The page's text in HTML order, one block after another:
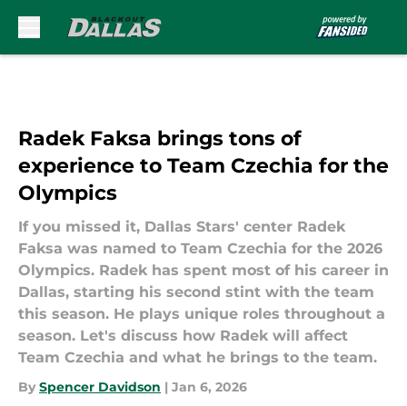
Radek Faksa brings tons of
experience to Team Czechia for the
Olympics
If you missed it, Dallas Stars' center Radek
Faksa was named to Team Czechia for the 2026
Olympics. Radek has spent most of his career in
Dallas, starting his second stint with the team
this season. He plays unique roles throughout a
season. Let's discuss how Radek will affect
Team Czechia and what he brings to the team.
By Spencer Davidson | Jan 6, 2026